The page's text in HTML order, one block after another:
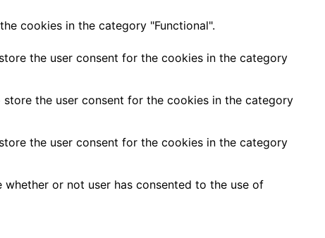
cookies in the category "Functional".
the user consent for the cookies in the category
the user consent for the cookies in the category
the user consent for the cookies in the category
or not user has consented to the use of